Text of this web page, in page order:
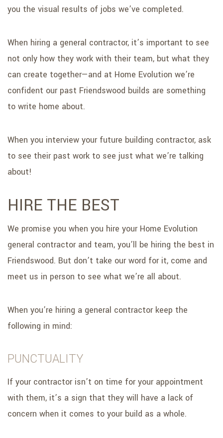
you the visual results of jobs we’ve completed.
When hiring a general contractor, it’s important to see
not only how they work with their team, but what they
can create together—and at Home Evolution we’re
confident our past Friendswood builds are something
to write home about.
When you interview your future building contractor, ask
to see their past work to see just what we’re talking
about!
HIRE THE BEST
We promise you when you hire your Home Evolution
general contractor and team, you’ll be hiring the best in
Friendswood. But don’t take our word for it, come and
meet us in person to see what we’re all about.
When you’re hiring a general contractor keep the
following in mind:
PUNCTUALITY
If your contractor isn’t on time for your appointment
with them, it’s a sign that they will have a lack of
concern when it comes to your build as a whole.